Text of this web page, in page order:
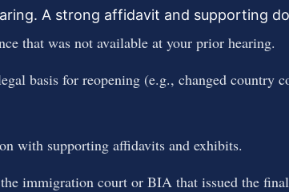
A strong affidavit and supporting
that was not available at your prior hearing.
basis for reopening (e.g., changed country
with supporting affidavits and exhibits.
immigration court or BIA that issued the